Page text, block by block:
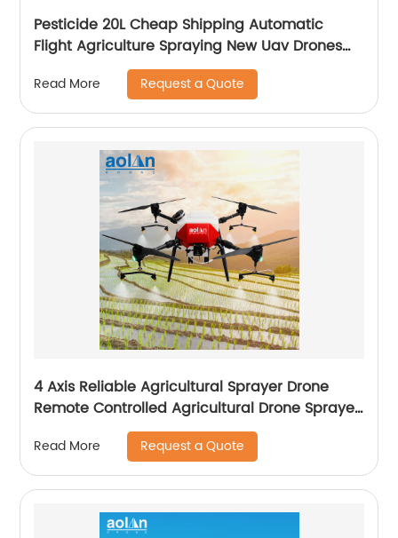
Pesticide 20L Cheap Shipping Automatic
Flight Agriculture Spraying New Uav Drones
for Fumigation
Read More Request a Quote
4 Axis Reliable Agricultural Sprayer Drone
Remote Controlled Agricultural Drone Sprayer
22 Liters Drones
Read More Request a Quote